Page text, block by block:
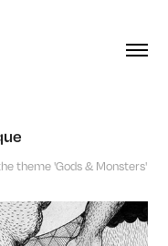
theme 'Gods & Monsters'